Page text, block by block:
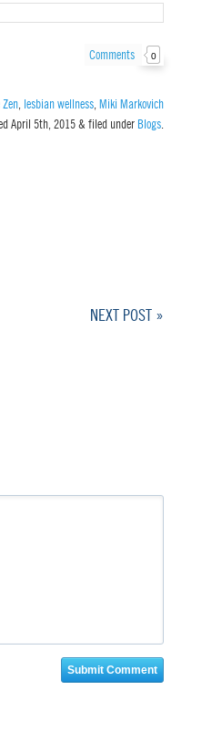
Comments 0
lesbian wellness Miki Markovich
April 5th, 2015& filed under Blogs
NEXT POST »